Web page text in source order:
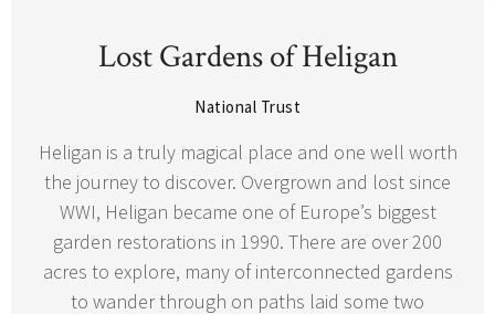
Lost Gardens of Heligan
National Trust
Heligan is a truly magical place and one well worth
the journey to discover. Overgrown and lost since
WWI, Heligan became one of Europe’s biggest
garden restorations in 1990. There are over 200
acres to explore, many of interconnected gardens
to wander through on paths laid some two